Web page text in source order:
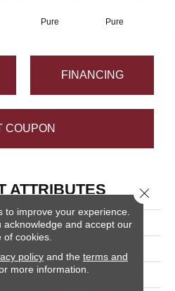
Pure Pure
FINANCING
COUPON
ATTRIBUTES
Kursaal
Residential, Commercial
to improve your experience.
acknowledge and accept our
of cookies.
policyand the terms and
more information.
Close